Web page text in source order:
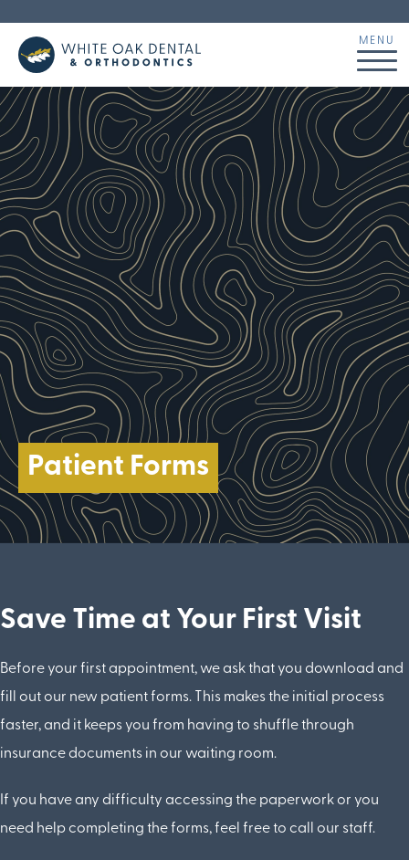
Patient Forms
Save Time at Your First Visit
Before your first appointment, we ask that you download and
fill out our new patient forms. This makes the initial process
faster, and it keeps you from having to shuffle through
insurance documents in our waiting room.
If you have any difficulty accessing the paperwork or you
need help completing the forms, feel free to call our staff.